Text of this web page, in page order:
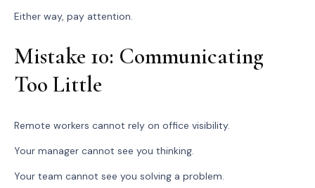
Either way, pay attention.
Mistake 10: Communicating
Too Little
Remote workers cannot rely on office visibility.
Your manager cannot see you thinking.
Your team cannot see you solving a problem.